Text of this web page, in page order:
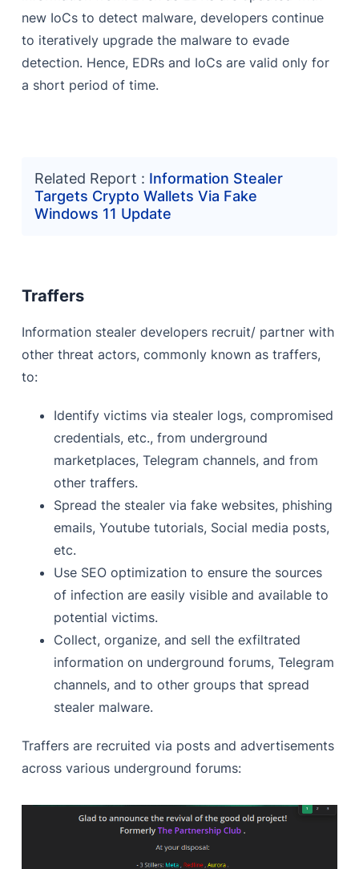
new IoCs to detect malware, developers continue
to iteratively upgrade the malware to evade
detection. Hence, EDRs and IoCs are valid only for
a short period of time.
Related Report : Information Stealer
Targets Crypto Wallets Via Fake
Windows 11 Update
Traffers
Information stealer developers recruit/ partner with
other threat actors, commonly known as traffers,
to:
Identify victims via stealer logs, compromised
credentials, etc., from underground
marketplaces, Telegram channels, and from
other traffers.
Spread the stealer via fake websites, phishing
emails, Youtube tutorials, Social media posts,
etc.
Use SEO optimization to ensure the sources
of infection are easily visible and available to
potential victims.
Collect, organize, and sell the exfiltrated
information on underground forums, Telegram
channels, and to other groups that spread
stealer malware.
Traffers are recruited via posts and advertisements
across various underground forums: